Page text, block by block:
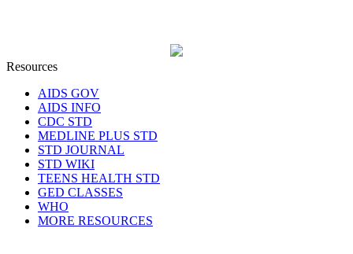
Resources
AIDS GOV
AIDS INFO
CDC STD
MEDLINE PLUS STD
STD JOURNAL
STD WIKI
TEENS HEALTH STD
GED CLASSES
WHO
MORE RESOURCES